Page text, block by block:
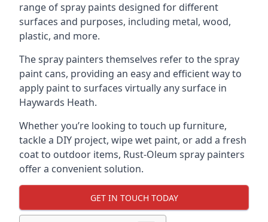
range of spray paints designed for different
surfaces and purposes, including metal, wood,
plastic, and more.
The spray painters themselves refer to the spray
paint cans, providing an easy and efficient way to
apply paint to surfaces virtually any surface in
Haywards Heath.
Whether you’re looking to touch up furniture,
tackle a DIY project, wipe wet paint, or add a fresh
coat to outdoor items, Rust-Oleum spray painters
offer a convenient solution.
GET IN TOUCH TODAY